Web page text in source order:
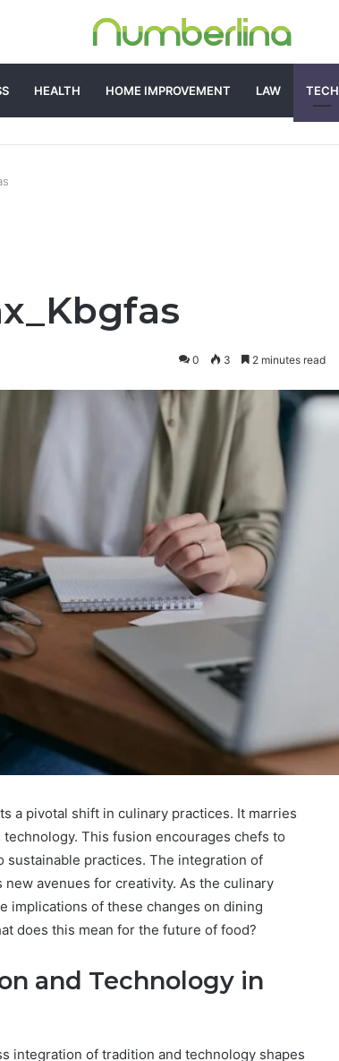
HEALTH HOME IMPROVEMENT LAW TECH
0 3 2 minutes read
a pivotal shift in culinary practices. It marries
This fusion encourages chefs to
practices. The integration of
avenues for creativity. As the culinary
implications of these changes on dining
does this mean for the future of food?
and Technology in
integration of tradition and technology shapes